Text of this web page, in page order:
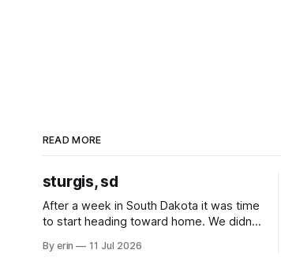
READ MORE
sturgis, sd
After a week in South Dakota it was time
to start heading toward home. We didn't
all the work we did to get it cleaned and
By erin 11 Jul 2026